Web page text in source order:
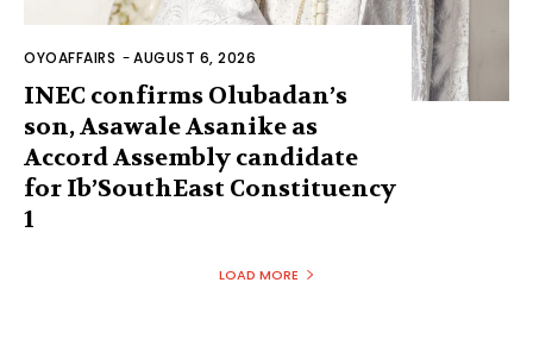
OYOAFFAIRS -AUGUST 6, 2026
INEC confirms Olubadan’s
son, Asawale Asanike as
Accord Assembly candidate
for Ib’SouthEast Constituency
1
LOAD MORE